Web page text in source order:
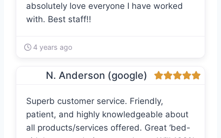
absolutely love everyone I have worked
with. Best staff!!
4 years ago
N. Anderson (google)
Superb customer service. Friendly,
patient, and highly knowledgeable about
all products/services offered. Great ‘bed-